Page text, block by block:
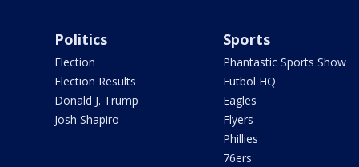
Politics
Election
Election Results
Donald J. Trump
Josh Shapiro
Sports
Phantastic Sports Show
Futbol HQ
Eagles
Flyers
Phillies
76ers